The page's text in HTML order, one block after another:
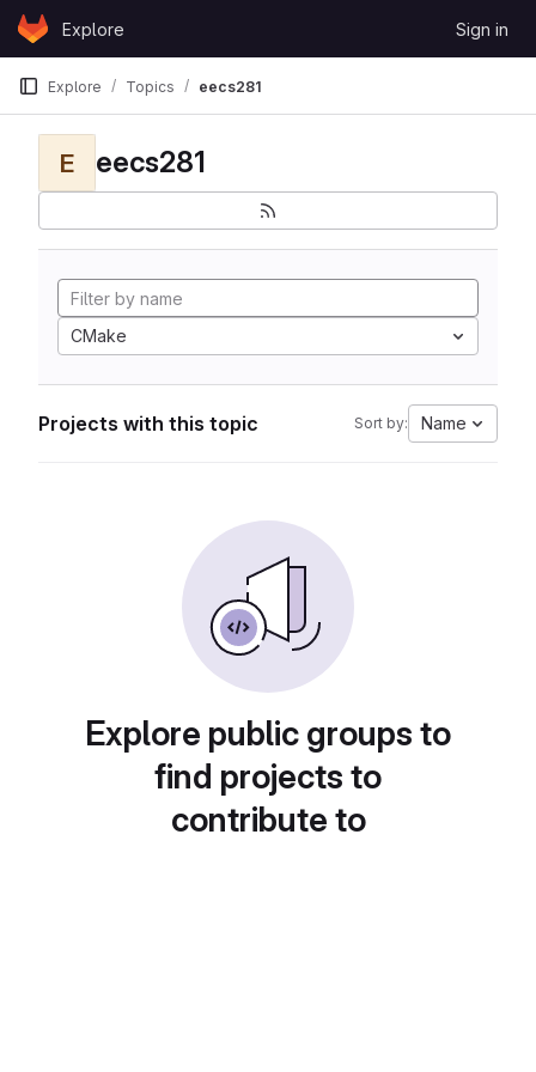
Skip to content
GitLabExplore Sign in
Explore Topics eecs281
E eecs281
CMake
Projects with this topic Sort by: Name
Explore public groups to
find projects to
contribute to